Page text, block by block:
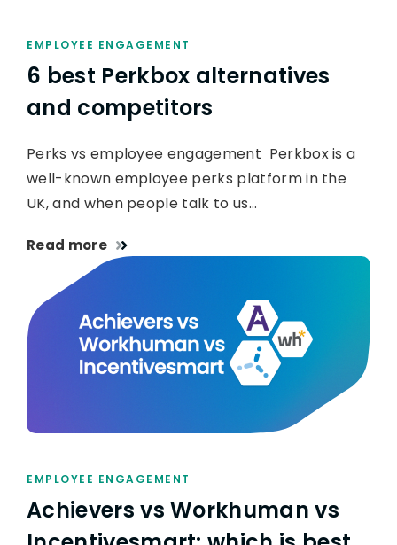
EMPLOYEE ENGAGEMENT
6 best Perkbox alternatives
and competitors
Perks vs employee engagement Perkbox is a
well-known employee perks platform in the
UK, and when people talk to us…
Read more
EMPLOYEE ENGAGEMENT
Achievers vs Workhuman vs